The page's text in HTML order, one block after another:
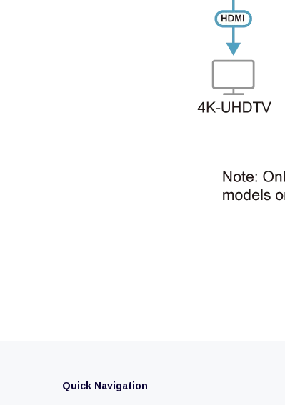
Quick Navigation